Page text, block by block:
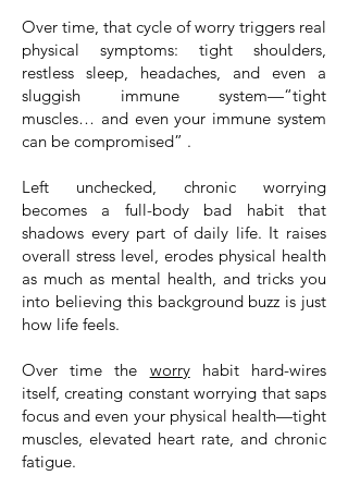
Over time, that cycle of worry triggers real
physical symptoms: tight shoulders,
restless sleep, headaches, and even a
sluggish immune system—“tight
muscles… and even your immune system
can be compromised” .
Left unchecked, chronic worrying
becomes a full-body bad habit that
shadows every part of daily life. It raises
overall stress level, erodes physical health
as much as mental health, and tricks you
into believing this background buzz is just
how life feels.
Over time the worryhabit hard-wires
itself, creating constant worrying that saps
focus and even your physical health—tight
muscles, elevated heart rate, and chronic
fatigue.